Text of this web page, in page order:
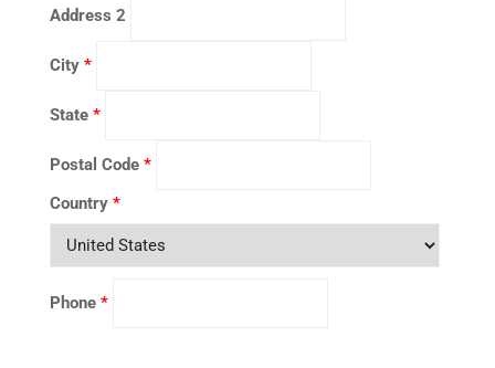
Address 2
City *
State *
Postal Code *
Country *
Phone *